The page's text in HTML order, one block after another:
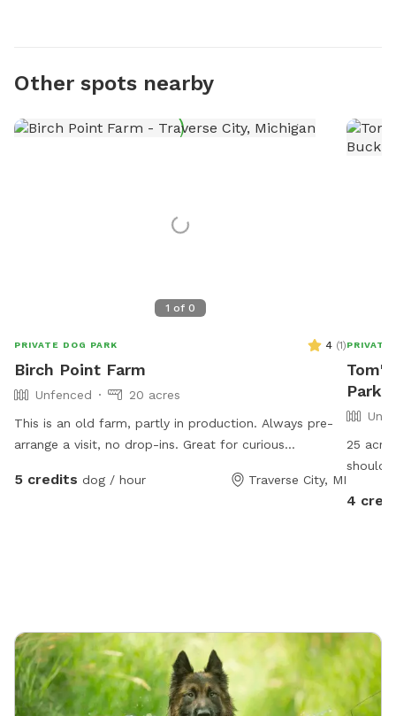
Other spots nearby
1 of 0
PRIVATE DOG PARK 4 (1)
Birch Point Farm
Unfenced
20 acres
This is an old farm, partly in production. Always pre-
arrange a visit, no drop-ins. Great for curious
commands. NOT good for bolters or chicken-chasers.
5 credits dog / hour Traverse City, MI
PRIVATE
Park
25
should
4